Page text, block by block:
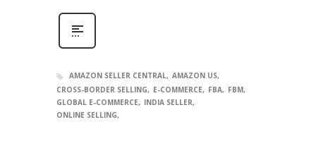
AMAZON SELLER CENTRAL AMAZON US
CROSS-BORDER SELLING
E-COMMERCE FBA
FBM
GLOBAL E-COMMERCE
INDIA SELLER
ONLINE SELLING